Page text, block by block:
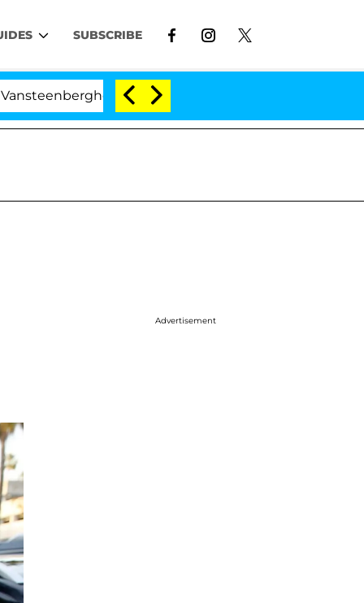
SUBSCRIBE
Split 1 Year After Meeting on the Reality Show
Advertisement